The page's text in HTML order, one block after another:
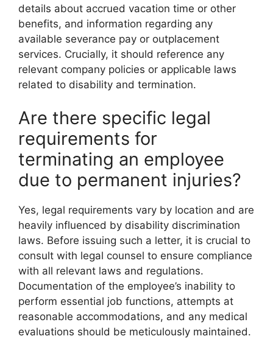
details about accrued vacation time or other
benefits, and information regarding any
available severance pay or outplacement
services. Crucially, it should reference any
relevant company policies or applicable laws
related to disability and termination.
Are there specific legal
requirements for
terminating an employee
due to permanent injuries?
Yes, legal requirements vary by location and are
heavily influenced by disability discrimination
laws. Before issuing such a letter, it is crucial to
consult with legal counsel to ensure compliance
with all relevant laws and regulations.
Documentation of the employee’s inability to
perform essential job functions, attempts at
reasonable accommodations, and any medical
evaluations should be meticulously maintained.